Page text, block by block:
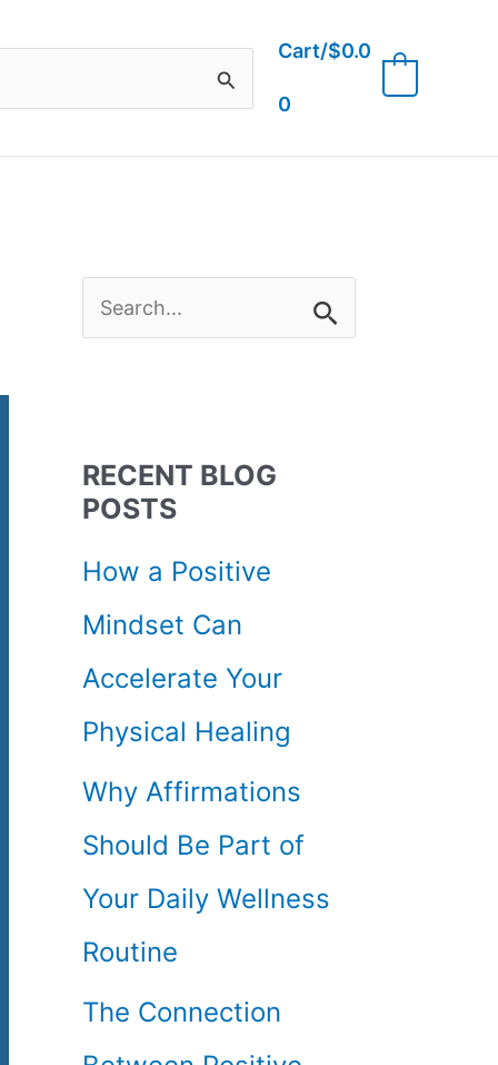
Cart/$0.0
0
r
h
f
o
r
:
RECENT BLOG
POSTS
How a Positive
Mindset Can
Accelerate Your
Physical Healing
Why Affirmations
Should Be Part of
Your Daily Wellness
Routine
The Connection